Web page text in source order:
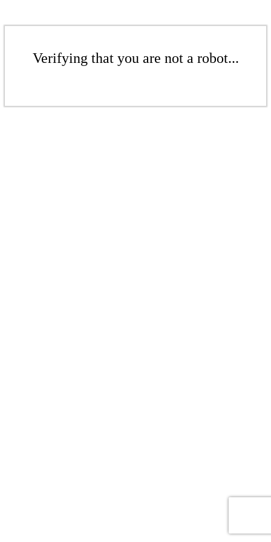
Verifying that you are not a robot...